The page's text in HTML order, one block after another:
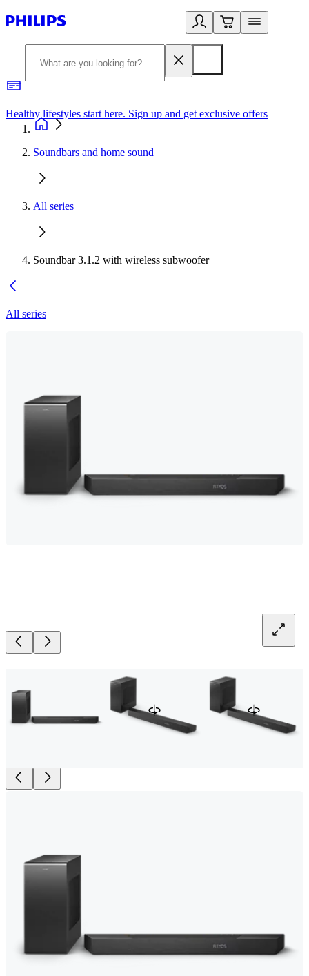
Healthy lifestyles start here. Sign up and get exclusive offers
Soundbars and home sound
All series
Soundbar 3.1.2 with wireless subwoofer
All series